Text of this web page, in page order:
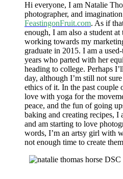
Hi everyone, I am Natalie
photographer, and
FeastingonFruit.com. As if
enough, I am also a student
working towards my
graduate in 2015. I am a
years who parted with her
heading to college. Perhaps
day, although I’m still not
ethics of it. In the past couple
love with yoga for the
peace, and the fun of going
baking and creating recipes, I
and am starting to love
words, I’m an artsy girl with
not enough time to create